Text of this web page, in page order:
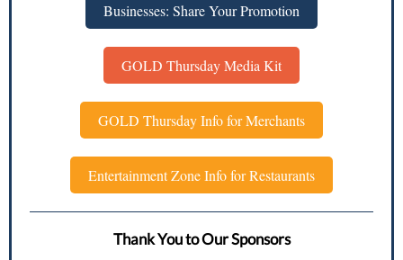
Businesses: Share Your Promotion
GOLD Thursday Media Kit
GOLD Thursday Info for Merchants
Entertainment Zone Info for Restaurants
Thank You to Our Sponsors